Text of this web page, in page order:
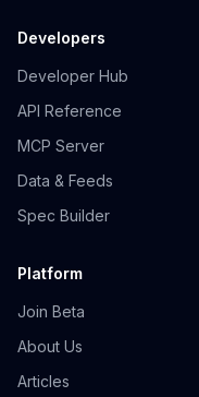
Developers
Developer Hub
API Reference
MCP Server
Data & Feeds
Spec Builder
Platform
Join Beta
About Us
Articles